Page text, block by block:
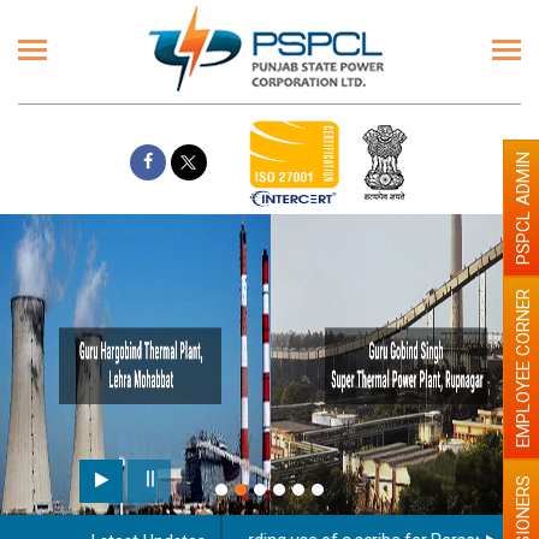
EMPLOYEE CORNER
PSPCL ADMIN